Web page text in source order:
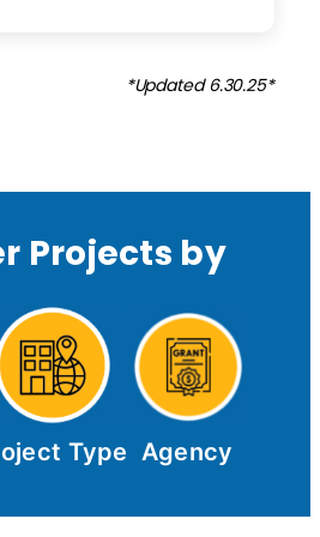
*Updated 6.30.25*
Projects by
Type Agency